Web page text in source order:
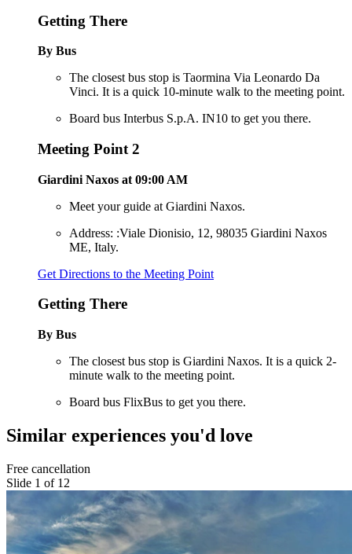
Getting There
By Bus
The closest bus stop is Taormina Via Leonardo Da
Vinci. It is a quick 10-minute walk to the meeting point.
Board bus Interbus S.p.A. IN10 to get you there.
Meeting Point 2
Giardini Naxos at 09:00 AM
Meet your guide at Giardini Naxos.
Address: :Viale Dionisio, 12, 98035 Giardini Naxos
ME, Italy.
Get Directions to the Meeting Point
Getting There
By Bus
The closest bus stop is Giardini Naxos. It is a quick 2-
minute walk to the meeting point.
Board bus FlixBus to get you there.
Similar experiences you'd love
Free cancellation
Slide 1 of 12